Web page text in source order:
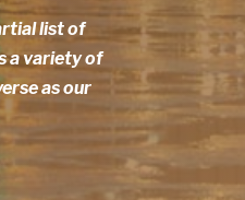
list of
a variety of
as our